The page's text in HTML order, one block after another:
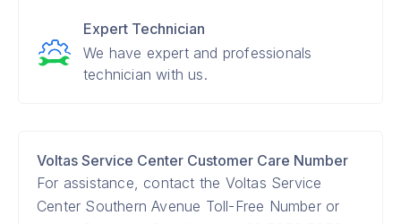
Expert Technician
We have expert and professionals
technician with us.
Voltas Service Center Customer Care Number
For assistance, contact the Voltas Service
Center Southern Avenue Toll-Free Number or